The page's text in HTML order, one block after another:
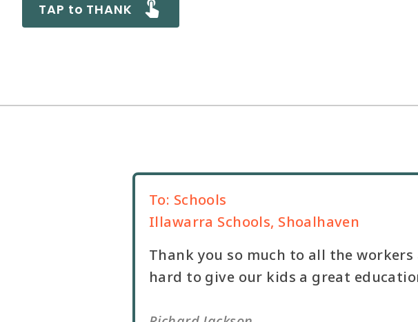
TAP to THANK
To: Schools
Illawarra Schools, Shoalhaven
Thank you so much to all the
hard to give our kids a great